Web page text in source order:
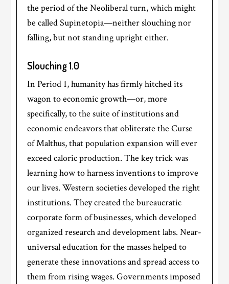
the period of the Neoliberal turn, which might
be called Supinetopia—neither slouching nor
falling, but not standing upright either.
Slouching 1.0
In Period 1, humanity has firmly hitched its
wagon to economic growth—or, more
specifically, to the suite of institutions and
economic endeavors that obliterate the Curse
of Malthus, that population expansion will ever
exceed caloric production. The key trick was
learning how to harness inventions to improve
our lives. Western societies developed the right
institutions. They created the bureaucratic
corporate form of businesses, which developed
organized research and development labs. Near-
universal education for the masses helped to
generate these innovations and spread access to
them from rising wages. Governments imposed